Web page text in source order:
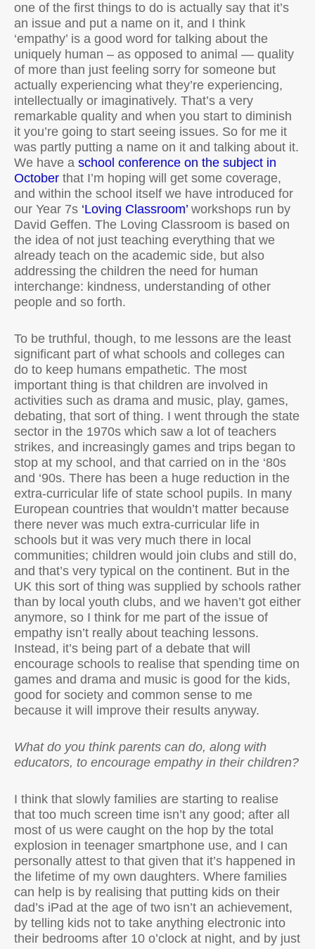
one of the first things to do is actually say that it’s
an issue and put a name on it, and I think
‘empathy’ is a good word for talking about the
uniquely human – as opposed to animal — quality
of more than just feeling sorry for someone but
actually experiencing what they’re experiencing,
intellectually or imaginatively. That’s a very
remarkable quality and when you start to diminish
it you’re going to start seeing issues. So for me it
was partly putting a name on it and talking about it.
We have a school conference on the subject in
October that I’m hoping will get some coverage,
and within the school itself we have introduced for
our Year 7s ‘Loving Classroom’ workshops run by
David Geffen. The Loving Classroom is based on
the idea of not just teaching everything that we
already teach on the academic side, but also
addressing the children the need for human
interchange: kindness, understanding of other
people and so forth.
To be truthful, though, to me lessons are the least
significant part of what schools and colleges can
do to keep humans empathetic. The most
important thing is that children are involved in
activities such as drama and music, play, games,
debating, that sort of thing. I went through the state
sector in the 1970s which saw a lot of teachers
strikes, and increasingly games and trips began to
stop at my school, and that carried on in the ‘80s
and ‘90s. There has been a huge reduction in the
extra-curricular life of state school pupils. In many
European countries that wouldn’t matter because
there never was much extra-curricular life in
schools but it was very much there in local
communities; children would join clubs and still do,
and that’s very typical on the continent. But in the
UK this sort of thing was supplied by schools rather
than by local youth clubs, and we haven’t got either
anymore, so I think for me part of the issue of
empathy isn’t really about teaching lessons.
Instead, it’s being part of a debate that will
encourage schools to realise that spending time on
games and drama and music is good for the kids,
good for society and common sense to me
because it will improve their results anyway.
What do you think parents can do, along with
educators, to encourage empathy in their children?
I think that slowly families are starting to realise
that too much screen time isn’t any good; after all
most of us were caught on the hop by the total
explosion in teenager smartphone use, and I can
personally attest to that given that it’s happened in
the lifetime of my own daughters. Where families
can help is by realising that putting kids on their
dad’s iPad at the age of two isn’t an achievement,
by telling kids not to take anything electronic into
their bedrooms after 10 o’clock at night, and by just